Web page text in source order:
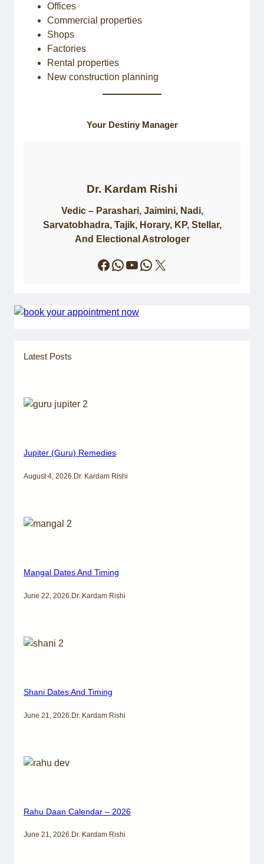
Offices
Commercial properties
Shops
Factories
Rental properties
New construction planning
Your Destiny Manager
Dr. Kardam Rishi
Vedic – Parashari, Jaimini, Nadi,
Sarvatobhadra, Tajik, Horary, KP, Stellar,
And Electional Astrologer
Facebook WhatsApp YouTube WhatsApp X
Latest Posts
Jupiter (Guru) Remedies
August 4, 2026.Dr. Kardam Rishi
Mangal Dates And Timing
June 22, 2026 Dr. Kardam Rishi
Shani Dates And Timing
June 21, 2026 Dr. Kardam Rishi
Rahu Daan Calendar – 2026
June 21, 2026.Dr. Kardam Rishi